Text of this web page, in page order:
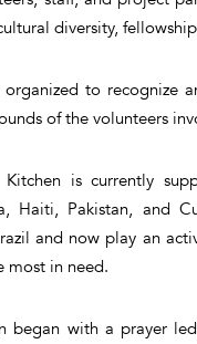
diversity,
to recognize
of the volunteers
is currently
Haiti, Pakistan, and
and now play an
most in need.
began with a prayer